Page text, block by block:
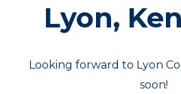
Lyon,
Looking forward to Lyon
soon!